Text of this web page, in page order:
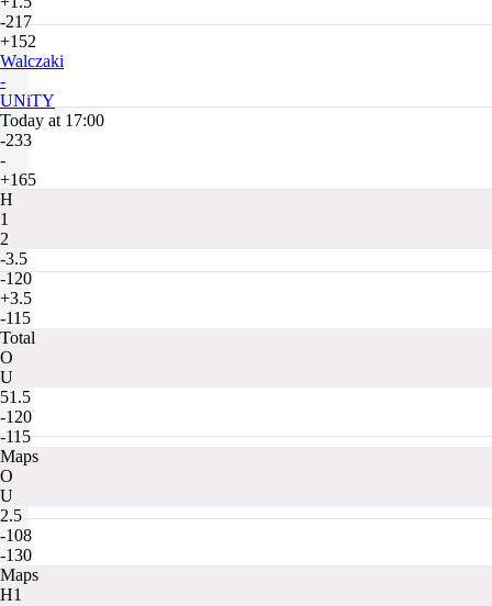
-217
+152
Walczaki
-
UNiTY
Today at 17:00
-233
-
+165
H
1
2
-3.5
-120
+3.5
-115
Total
O
U
51.5
-120
-115
Maps
O
U
2.5
-108
-130
Maps
H1